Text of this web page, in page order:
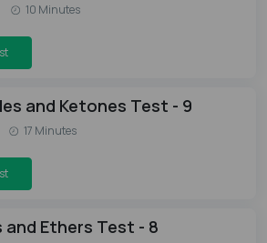
10 Minutes
and Ketones Test - 9
17 Minutes
and Ethers Test - 8